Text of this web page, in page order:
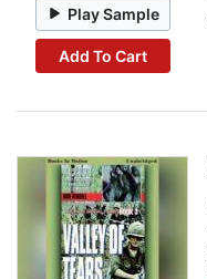
Play Sample
Add To Cart